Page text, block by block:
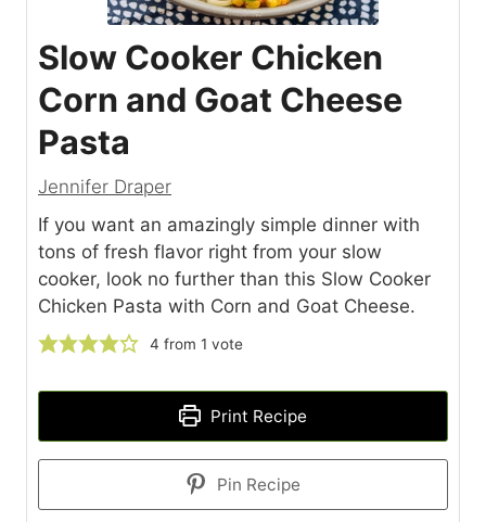
Slow Cooker Chicken
Corn and Goat Cheese
Pasta
Jennifer Draper
If you want an amazingly simple dinner with
tons of fresh flavor right from your slow
cooker, look no further than this Slow Cooker
Chicken Pasta with Corn and Goat Cheese.
4 from 1 vote
Print Recipe
Pin Recipe